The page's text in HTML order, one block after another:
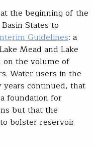
the beginning of the
States to
Guidelines: a
Mead and Lake
on the volume of
Water users in the
years continued, that
foundation for
but that the
bolster reservoir